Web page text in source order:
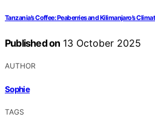
Tanzania’s Coffee: Peaberries and Kilimanjaro’s
Published on 13 October 2025
AUTHOR
Sophie
TAGS